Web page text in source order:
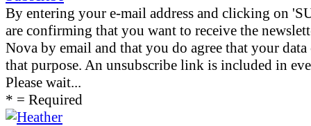
By entering your e-mail address and clicking on
are confirming that you want to receive the
Nova by email and that you do agree that your data
that purpose. An unsubscribe link is included in
Please wait...
* = Required